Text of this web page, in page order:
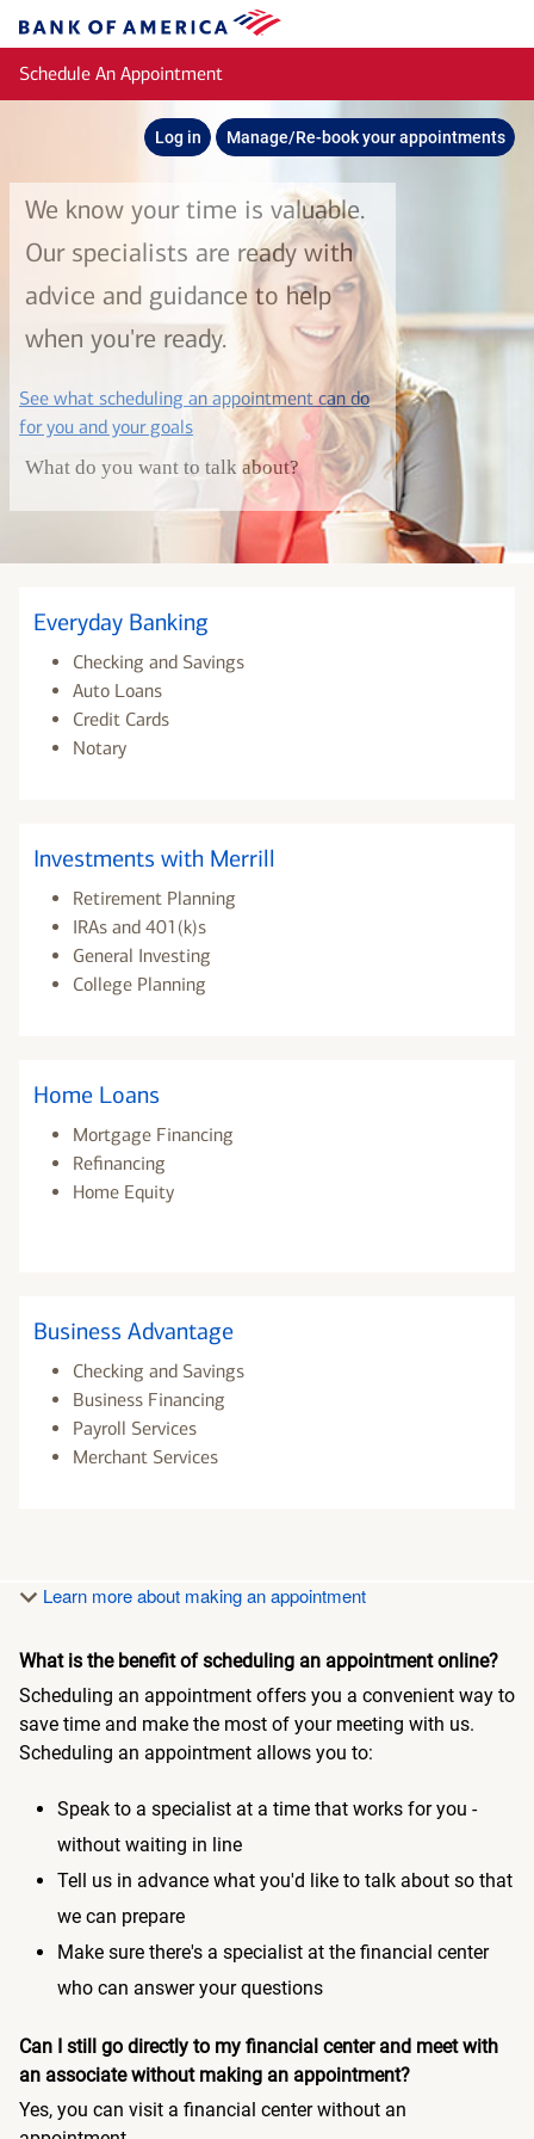
Bank
of
America
Schedule An Appointment
Log in Manage/Re-book your appointments
We know your time is valuable.
Our specialists are ready with
advice and guidance to help
when you're ready.
See what scheduling an appointment can do
for you and your goalslayer
What do you want to talk about?
Everyday Banking
Checking and Savings
Auto Loans
Credit Cards
Notary
Investments with Merrill
Retirement Planning
IRAs and 401(k)s
General Investing
College Planning
Home Loans
Mortgage Financing
Refinancing
Home Equity
Business Advantage
Checking and Savings
Business Financing
Payroll Services
Merchant Services
Learn more about making an appointment
What is the benefit of scheduling an appointment online?
Scheduling an appointment offers you a convenient way to
save time and make the most of your meeting with us.
Scheduling an appointment allows you to:
Speak to a specialist at a time that works for you -
without waiting in line
Tell us in advance what you'd like to talk about so that
we can prepare
Make sure there's a specialist at the financial center
who can answer your questions
Can I still go directly to my financial center and meet with
an associate without making an appointment?
Yes, you can visit a financial center without an